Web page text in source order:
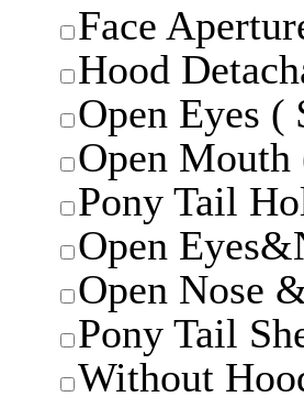
Face
Hood
Open Eyes (
Open Mouth
Pony Tail
Open
Open Nose
Pony Tail
Without